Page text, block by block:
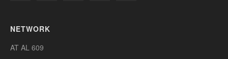
NETWORK
AT AL 609